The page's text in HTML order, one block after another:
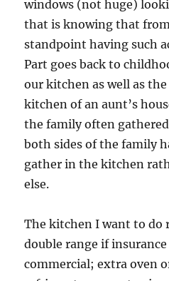
windows (not huge)
that is knowing that
standpoint having such
Part goes back to
our kitchen as well as
kitchen of an aunt’s
the family often
both sides of the family
gather in the kitchen
else.
The kitchen I want to do
double range if
commercial; extra oven